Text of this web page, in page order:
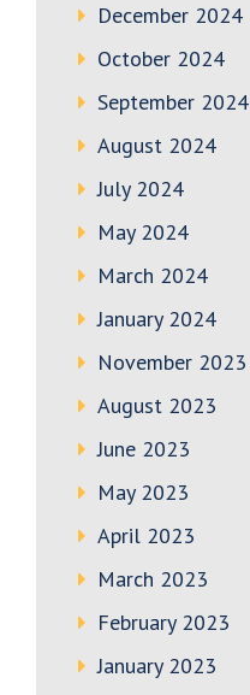
December 2024
October 2024
September 2024
August 2024
July 2024
May 2024
March 2024
January 2024
November 2023
August 2023
June 2023
May 2023
April 2023
March 2023
February 2023
January 2023